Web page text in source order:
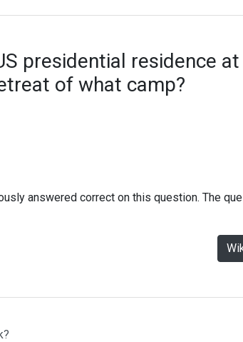
presidential residence
of what camp?
answered correct on this question. The